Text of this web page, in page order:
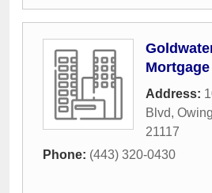
Mortgage
Address:
Blvd,
21117
Phone: (443) 320-0430